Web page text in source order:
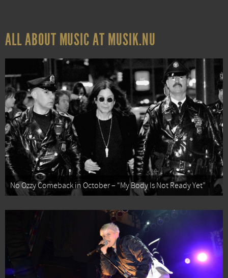
ALL ABOUT MUSIC AT MUSIK.NU
No Ozzy Comeback in October – “My Body Is Not Ready Yet”